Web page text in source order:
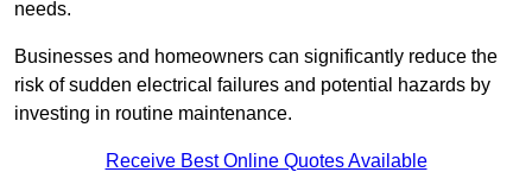
needs.
Businesses and homeowners can significantly reduce the
risk of sudden electrical failures and potential hazards by
investing in routine maintenance.
Receive Best Online Quotes Available